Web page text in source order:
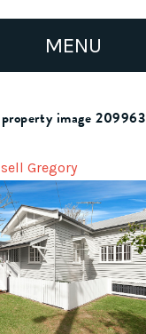
property image 209963
Gregory